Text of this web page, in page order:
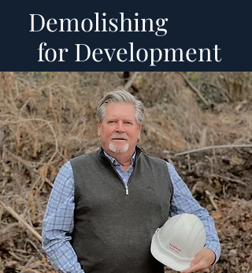
Demolishing
for Development